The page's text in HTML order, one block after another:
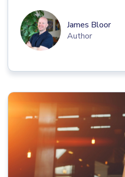
James Bloor
Author